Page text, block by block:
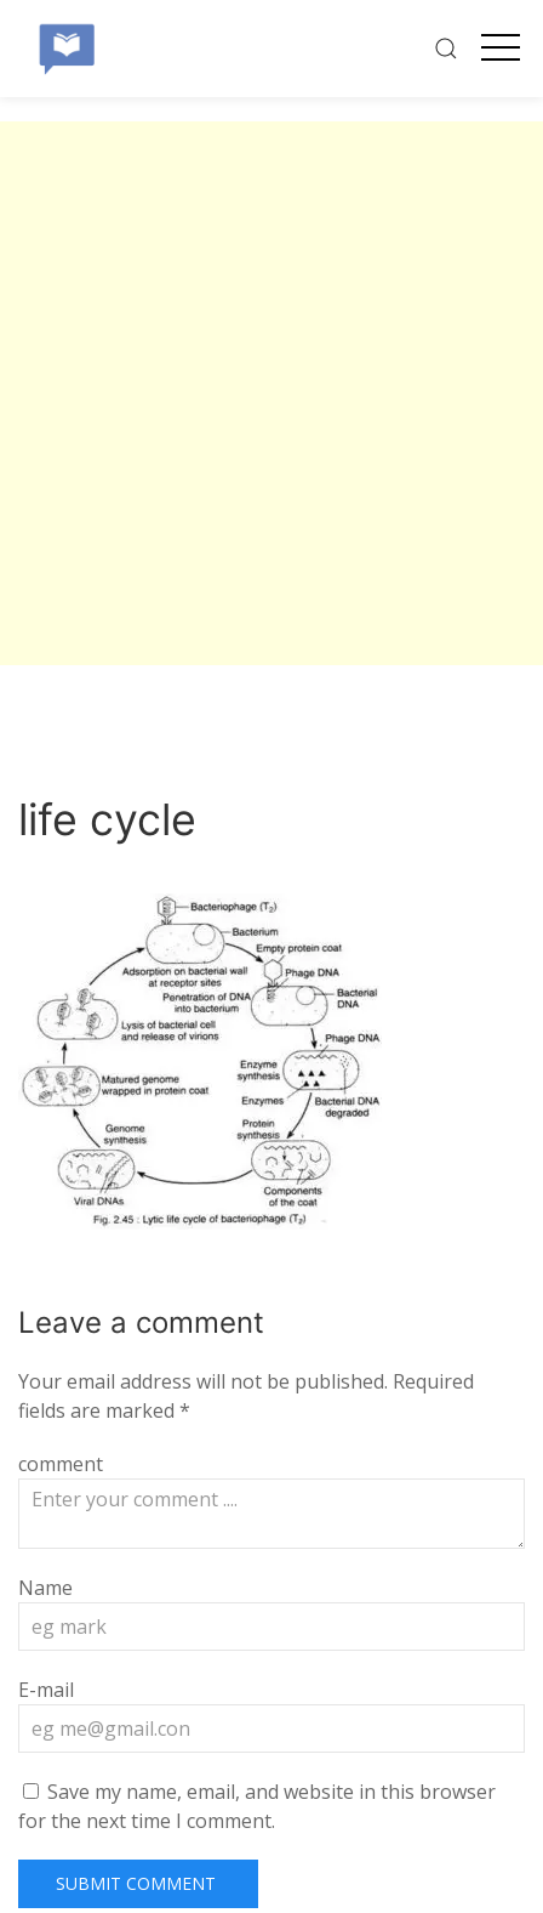
life cycle
Leave a comment
Your email address will not be published. Required
fields are marked *
comment
Name
E-mail
Save my name, email, and website in this browser
for the next time I comment.